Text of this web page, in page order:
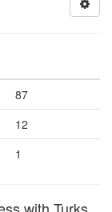
87
12
1